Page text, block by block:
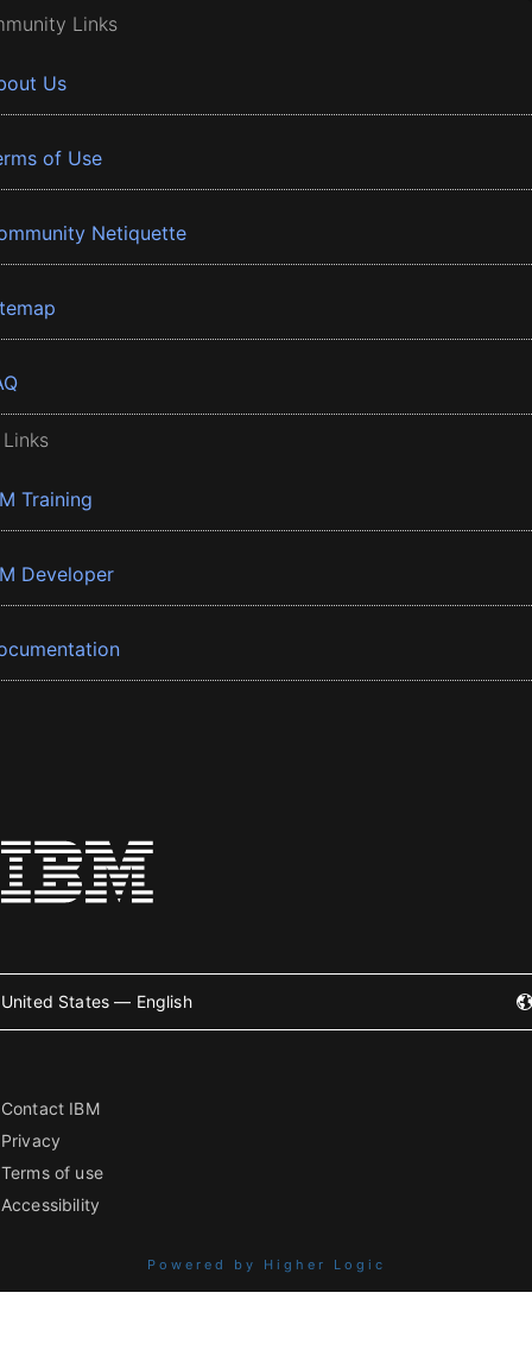
Links
Us
of Use
Netiquette
Training
Developer
United States — English
Contact IBM
Privacy
Terms of use
Accessibility
Powered by Higher Logic